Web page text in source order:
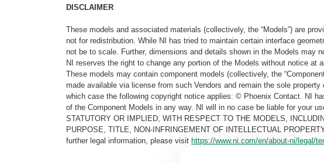
DISCLAIMER
These models and associated materials (collectively, the “Models”) are
not for redistribution. While NI has tried to maintain certain interface
not be to scale. Further, dimensions and details shown in the Models may
NI reserves the right to change any portion of the Models without notice at
These models may contain component models (collectively, the
made available via license from such Vendors and remain the sole
which case the following copyright notice applies: © Phoenix Contact. NI
of the Component Models in any way. NI will in no case be liable for your
STATUTORY OR IMPLIED, WITH RESPECT TO THE MODELS,
PURPOSE, TITLE, NON-INFRINGEMENT OF INTELLECTUAL
further legal information, please visithttps://www.ni.com/en/about-ni/legal/